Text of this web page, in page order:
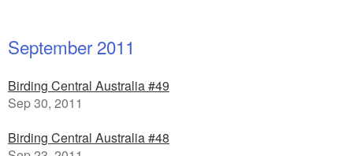
September 2011
Birding Central Australia #49
Sep 30, 2011
Birding Central Australia #48